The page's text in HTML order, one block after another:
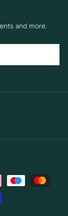
and more.